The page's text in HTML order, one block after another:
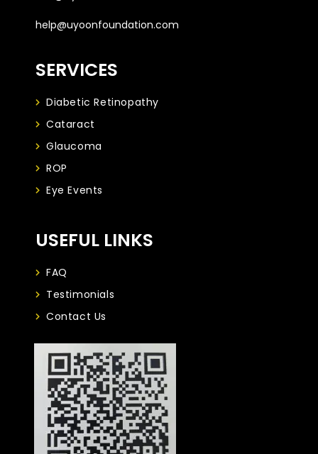
help@uyoonfoundation.com
SERVICES
Diabetic Retinopathy
Cataract
Glaucoma
ROP
Eye Events
USEFUL LINKS
FAQ
Testimonials
Contact Us